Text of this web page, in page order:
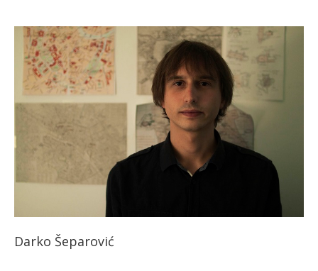
Darko Šeparović